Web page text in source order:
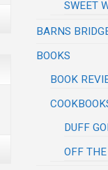
SWEET
BARNS
BOOKS
BOOK
DUFF
OFF